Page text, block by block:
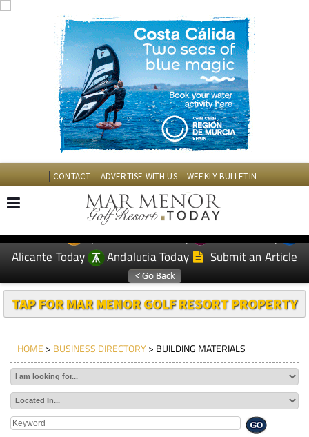
CONTACT ADVERTISE WITH US WEEKLY BULLETIN
EDITIONS: Spanish News Today
Murcia Today
Alicante Today
Andalucia Today Submit an Article
TAP FOR MAR MENOR GOLF RESORT PROPERTY
HOME > BUSINESS DIRECTORY> BUILDING MATERIALS